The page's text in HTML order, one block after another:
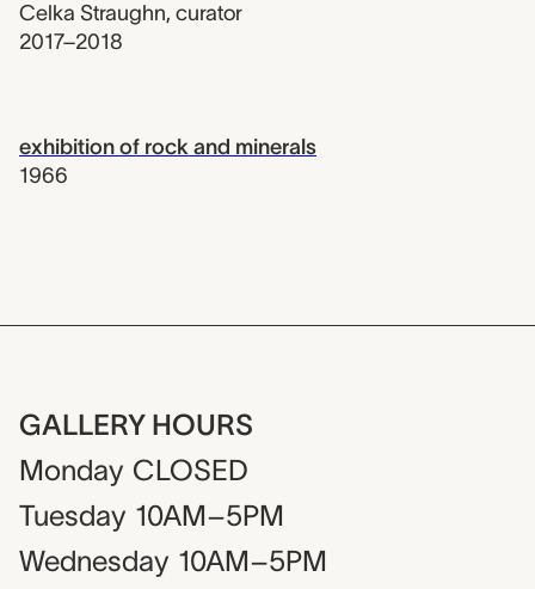
Celka Straughn, curator
2017–2018
exhibition of rock and minerals
1966
GALLERY HOURS
Monday CLOSED
Tuesday 10AM–5PM
Wednesday 10AM–5PM